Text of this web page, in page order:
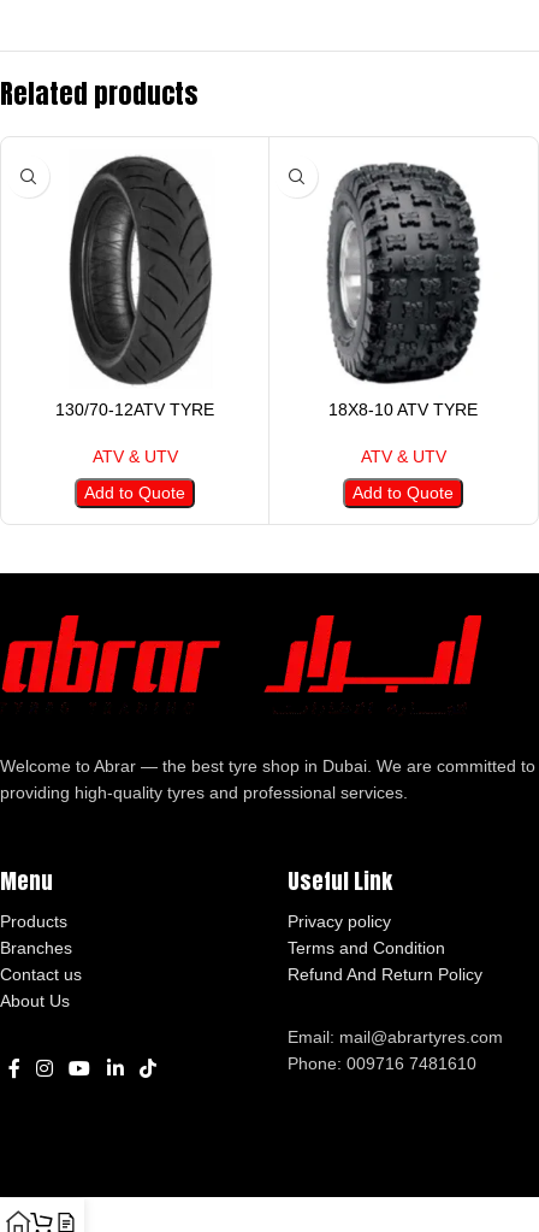
Related products
130/70-12ATV TYRE
ATV & UTV
Add to Quote
18X8-10 ATV TYRE
ATV & UTV
Add to Quote
Welcome to Abrar — the best tyre shop in Dubai. We are committed to
providing high-quality tyres and professional services.
Menu
Products
Branches
Contact us
About Us
Useful Link
Privacy policy
Terms and Condition
Refund And Return Policy
Email: mail@abrartyres.com
Phone: 009716 7481610